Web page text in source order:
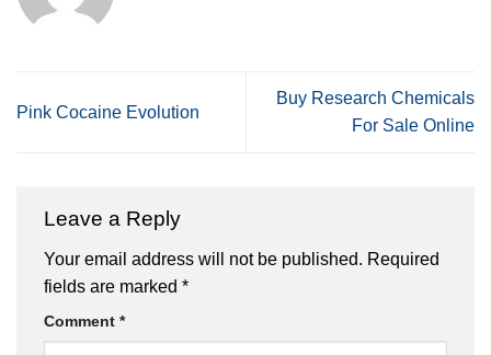
Pink Cocaine Evolution
Buy Research Chemicals
For Sale Online
Leave a Reply
Your email address will not be published. Required
fields are marked *
Comment *